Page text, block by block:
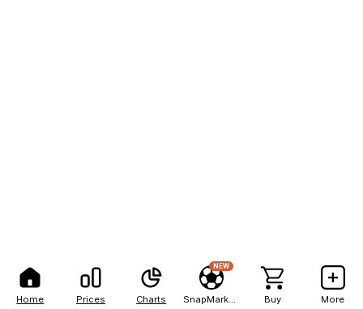
Home Prices Charts
NEW
Buy More